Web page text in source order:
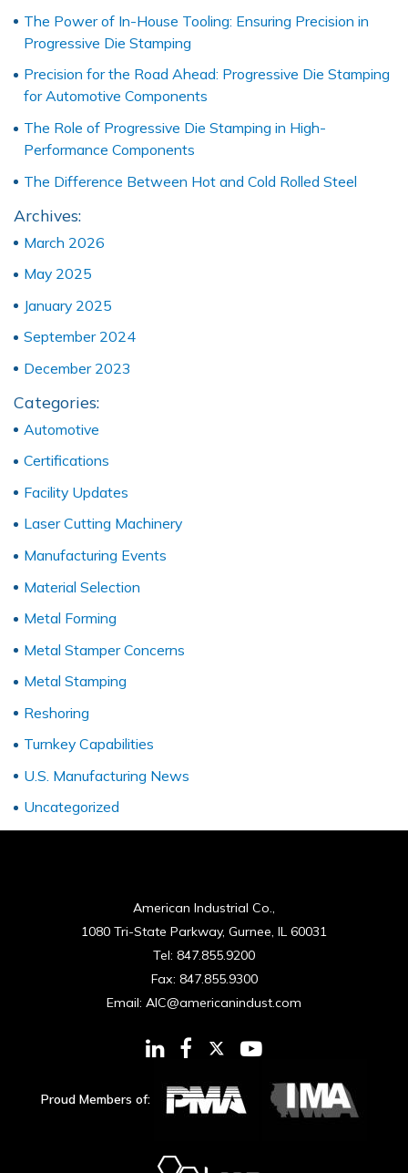
The Power of In-House Tooling: Ensuring Precision in
Progressive Die Stamping
Precision for the Road Ahead: Progressive Die Stamping
for Automotive Components
The Role of Progressive Die Stamping in High-
Performance Components
The Difference Between Hot and Cold Rolled Steel
Archives:
March 2026
May 2025
January 2025
September 2024
December 2023
Categories:
Automotive
Certifications
Facility Updates
Laser Cutting Machinery
Manufacturing Events
Material Selection
Metal Forming
Metal Stamper Concerns
Metal Stamping
Reshoring
Turnkey Capabilities
U.S. Manufacturing News
Uncategorized
American Industrial Co.,
1080 Tri-State Parkway, Gurnee, IL 60031
Tel: 847.855.9200
Fax: 847.855.9300
Email: AIC@americanindust.com
Proud Members of: